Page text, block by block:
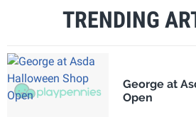
TRENDING
George at
Open